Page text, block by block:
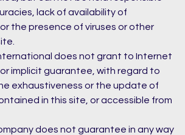
lack of availability of
the presence of viruses or other
does not grant to Internet
implicit guarantee, with regard to
exhaustiveness or the update of
in this site, or accessible from
does not guarantee in any way